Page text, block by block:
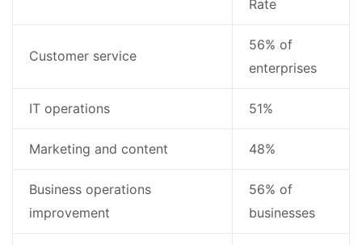
Rate
Customer service
56% of
enterprises
IT operations 51%
Marketing and content 48%
Business operations
improvement
56% of
businesses